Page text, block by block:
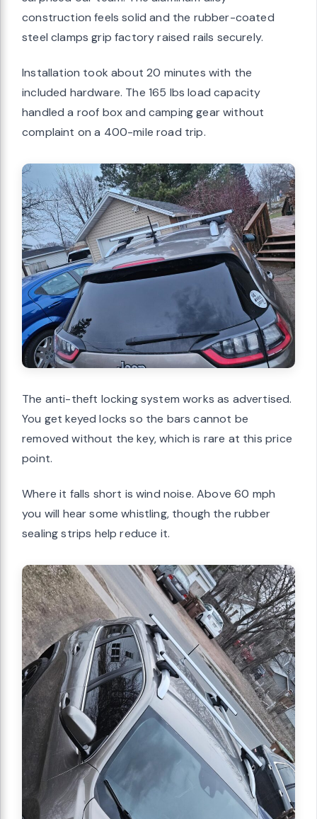
construction feels solid and the rubber-coated
steel clamps grip factory raised rails securely.
Installation took about 20 minutes with the
included hardware. The 165 lbs load capacity
handled a roof box and camping gear without
complaint on a 400-mile road trip.
The anti-theft locking system works as advertised.
You get keyed locks so the bars cannot be
removed without the key, which is rare at this price
point.
Where it falls short is wind noise. Above 60 mph
you will hear some whistling, though the rubber
sealing strips help reduce it.